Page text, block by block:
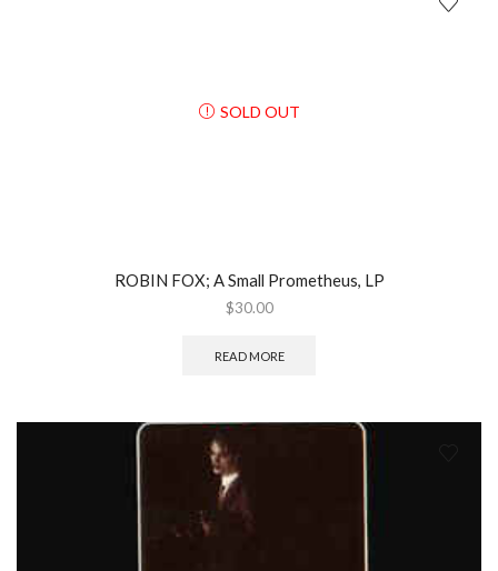
SOLD OUT
ROBIN FOX; A Small Prometheus, LP
$30.00
READ MORE